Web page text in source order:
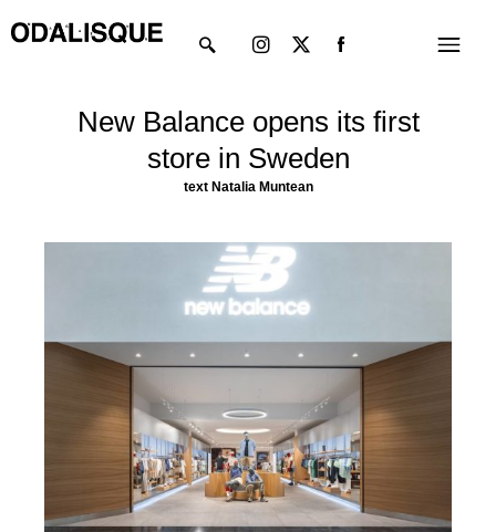
to
Menu
twitter
New Balance opens its first
store in Sweden
text Natalia Muntean